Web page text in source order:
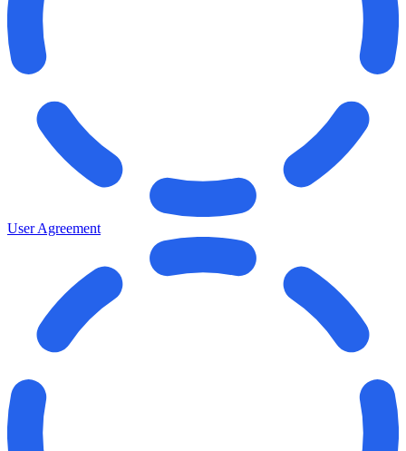
User Agreement